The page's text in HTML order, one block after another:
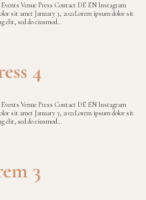
Venue Press Contact DE EN Instagram
sit amet January 3, 2021Lorem ipsum dolor sit
elit, sed do eiusmod…
4
Venue Press Contact DE EN Instagram
sit amet January 3, 2021Lorem ipsum dolor sit
elit, sed do eiusmod…
3